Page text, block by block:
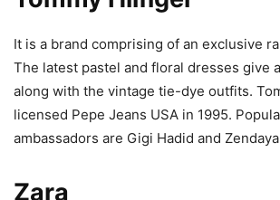
It is a brand comprising of an exclusive
The latest pastel and floral dresses give
along with the vintage tie-dye outfits.
licensed Pepe Jeans USA in 1995.
ambassadors are Gigi Hadid and
Zara